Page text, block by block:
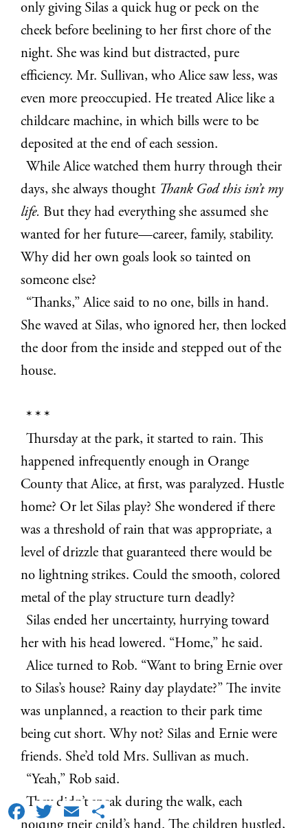
only giving Silas a quick hug or peck on the
cheek before beelining to her first chore of the
night. She was kind but distracted, pure
efficiency. Mr. Sullivan, who Alice saw less, was
even more preoccupied. He treated Alice like a
childcare machine, in which bills were to be
deposited at the end of each session.
While Alice watched them hurry through their
days, she always thought Thank God this isn’t my
life. But they had everything she assumed she
wanted for her future—career, family, stability.
Why did her own goals look so tainted on
someone else?
“Thanks,” Alice said to no one, bills in hand.
She waved at Silas, who ignored her, then locked
the door from the inside and stepped out of the
house.
* * *
Thursday at the park, it started to rain. This
happened infrequently enough in Orange
County that Alice, at first, was paralyzed. Hustle
home? Or let Silas play? She wondered if there
was a threshold of rain that was appropriate, a
level of drizzle that guaranteed there would be
no lightning strikes. Could the smooth, colored
metal of the play structure turn deadly?
Silas ended her uncertainty, hurrying toward
her with his head lowered. “Home,” he said.
Alice turned to Rob. “Want to bring Ernie over
to Silas’s house? Rainy day playdate?” The invite
was unplanned, a reaction to their park time
being cut short. Why not? Silas and Ernie were
friends. She’d told Mrs. Sullivan as much.
“Yeah,” Rob said.
They didn’t speak during the walk, each
Facebook
TwitterEmailShare